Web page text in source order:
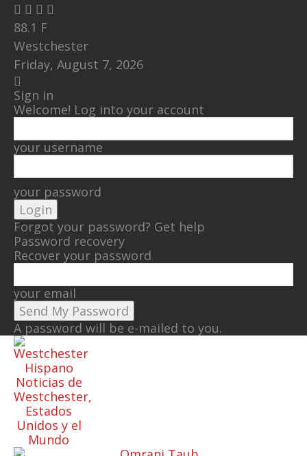
88.1 F
Westchester
Friday, August 7, 2026
Sign in
Welcome! Log into your account
your username
your password
Forgot your password? Get help
Password recovery
Recover your password
your email
A password will be e-mailed to you.
Noticias de
Westchester,
Estados
Unidos y el
Mundo